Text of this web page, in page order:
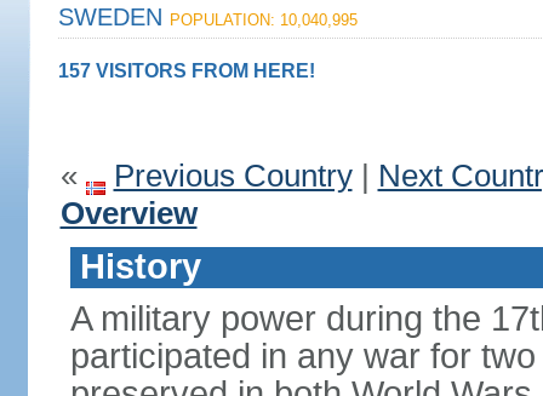
SWEDEN POPULATION: 10,040,995
157 VISITORS FROM HERE!
« Previous Country| Next
Overview
History
A military power during the
participated in any war for